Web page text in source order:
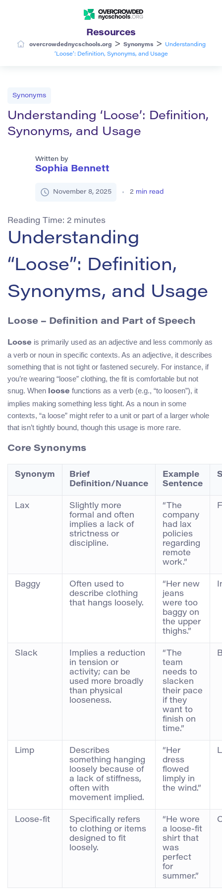
Resources
overcrowdednycschools.org > Synonyms >
Understanding
‘Loose’: Definition, Synonyms, and Usage
Synonyms
Understanding ‘Loose’: Definition,
Synonyms, and Usage
Written by
Sophia Bennett
November 8, 2025 2 min read
Reading Time: 2 minutes
Understanding
“Loose”: Definition,
Synonyms, and Usage
Loose – Definition and Part of Speech
Loose is primarily used as an adjective and less commonly as
a verb or noun in specific contexts. As an adjective, it describes
something that is not tight or fastened securely. For instance, if
you’re wearing “loose” clothing, the fit is comfortable but not
snug. When loose functions as a verb (e.g., “to loosen”), it
implies making something less tight. As a noun in some
contexts, “a loose” might refer to a unit or part of a larger whole
that isn’t tightly bound, though this usage is more rare.
Core Synonyms
Synonym
Brief
Definition/Nuance
Example
Sentence
Lax
Slightly more
formal and often
implies a lack of
strictness or
discipline.
“The
company
had lax
policies
regarding
remote
work.”
Baggy
Often used to
describe clothing
that hangs loosely.
“Her new
jeans
were too
baggy on
the upper
thighs.”
Slack
Implies a reduction
in tension or
activity; can be
used more broadly
than physical
looseness.
“The
team
needs to
slacken
their pace
if they
want to
finish on
time.”
Limp
Describes
something hanging
loosely because of
a lack of stiffness,
often with
movement implied.
“Her
dress
flowed
limply in
the wind.”
Loose-fit
Specifically refers
to clothing or items
designed to fit
loosely.
“He wore
a loose-fit
shirt that
was
perfect
for
summer.”